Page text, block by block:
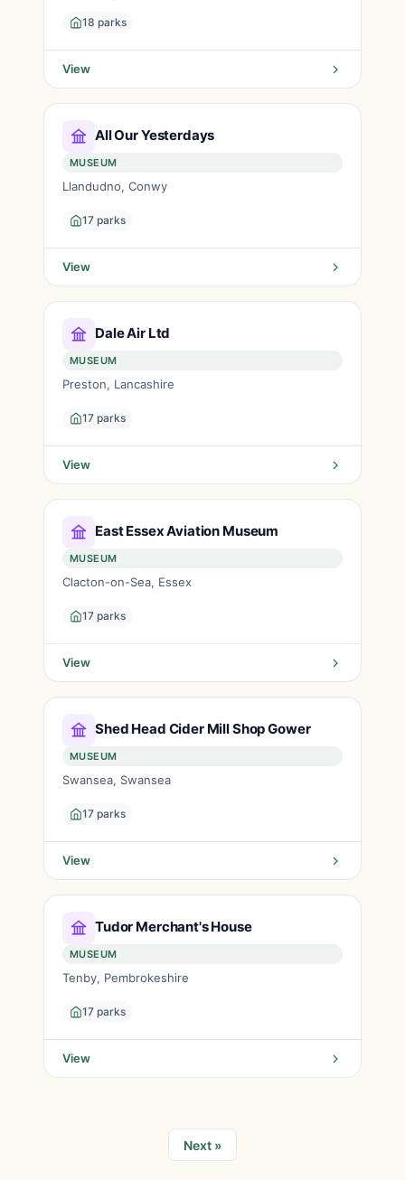
18 parks
View
All Our Yesterdays
MUSEUM
Llandudno, Conwy
17 parks
View
Dale Air Ltd
MUSEUM
Preston, Lancashire
17 parks
View
East Essex Aviation Museum
MUSEUM
Clacton-on-Sea, Essex
17 parks
View
Shed Head Cider Mill Shop Gower
MUSEUM
Swansea, Swansea
17 parks
View
Tudor Merchant's House
MUSEUM
Tenby, Pembrokeshire
17 parks
View
Next »